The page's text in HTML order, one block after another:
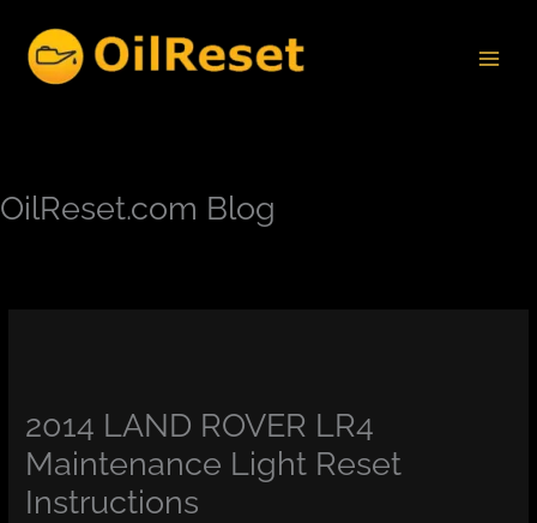
content
OilReset.com Blog
2014 LAND ROVER LR4
Maintenance Light Reset
Instructions